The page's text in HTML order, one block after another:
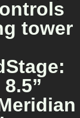
tower